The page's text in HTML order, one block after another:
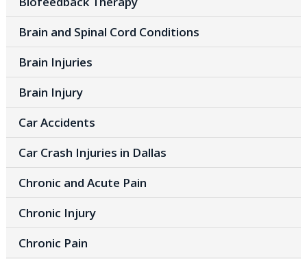
Brain and Spinal Cord Conditions
Brain Injuries
Brain Injury
Car Accidents
Car Crash Injuries in Dallas
Chronic and Acute Pain
Chronic Injury
Chronic Pain